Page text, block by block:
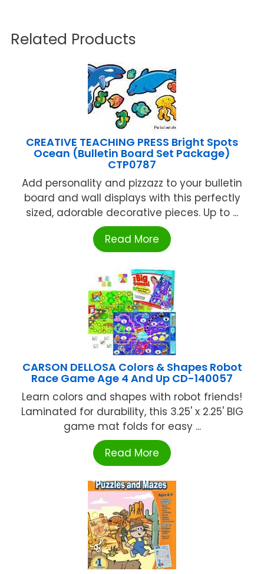
Related Products
CREATIVE TEACHING PRESS Bright Spots
Ocean (Bulletin Board Set Package)
CTP0787
Add personality and pizzazz to your bulletin
board and wall displays with this perfectly
sized, adorable decorative pieces. Up to ...
Read More
CARSON DELLOSA Colors & Shapes Robot
Race Game Age 4 And Up CD-140057
Learn colors and shapes with robot friends!
Laminated for durability, this 3.25' x 2.25' BIG
game mat folds for easy ...
Read More